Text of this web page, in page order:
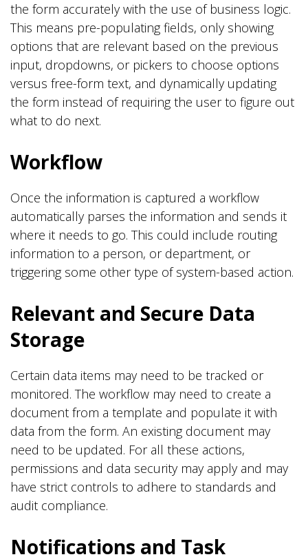
the form accurately with the use of business logic.
This means pre-populating fields, only showing
options that are relevant based on the previous
input, dropdowns, or pickers to choose options
versus free-form text, and dynamically updating
the form instead of requiring the user to figure out
what to do next.
Workflow
Once the information is captured a workflow
automatically parses the information and sends it
where it needs to go. This could include routing
information to a person, or department, or
triggering some other type of system-based action.
Relevant and Secure Data
Storage
Certain data items may need to be tracked or
monitored. The workflow may need to create a
document from a template and populate it with
data from the form. An existing document may
need to be updated. For all these actions,
permissions and data security may apply and may
have strict controls to adhere to standards and
audit compliance.
Notifications and Task